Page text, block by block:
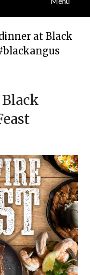
at Black